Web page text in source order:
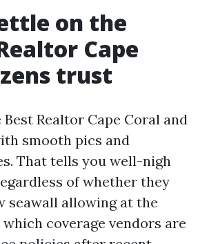
on the
Cape
trust
Best Realtor Cape Coral and
smooth pics and
That tells you well-nigh
of whether they
seawall allowing at the
coverage vendors are